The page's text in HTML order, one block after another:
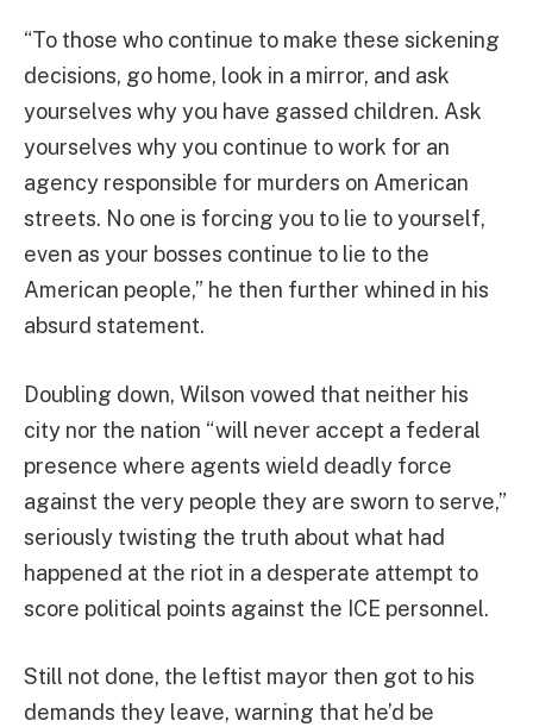
“To those who continue to make these sickening
decisions, go home, look in a mirror, and ask
yourselves why you have gassed children. Ask
yourselves why you continue to work for an
agency responsible for murders on American
streets. No one is forcing you to lie to yourself,
even as your bosses continue to lie to the
American people,” he then further whined in his
absurd statement.
Doubling down, Wilson vowed that neither his
city nor the nation “will never accept a federal
presence where agents wield deadly force
against the very people they are sworn to serve,”
seriously twisting the truth about what had
happened at the riot in a desperate attempt to
score political points against the ICE personnel.
Still not done, the leftist mayor then got to his
demands they leave, warning that he’d be